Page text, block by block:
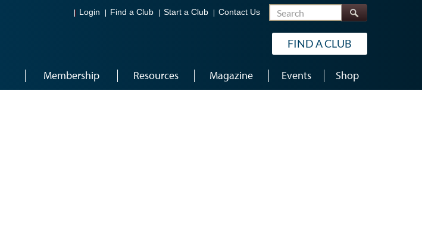
Login Find a Club Start a Club Contact Us Search
FIND A CLUB
Membership Resources Magazine Events Shop